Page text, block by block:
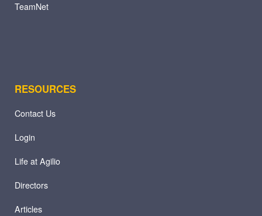
TeamNet
RESOURCES
Contact Us
Login
Life at Agilio
Directors
Articles